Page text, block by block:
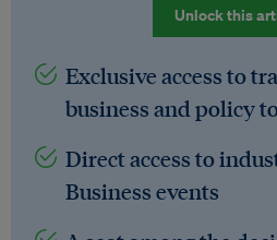
Unlock this
Exclusive access to
business and policy
Direct access to
Business events